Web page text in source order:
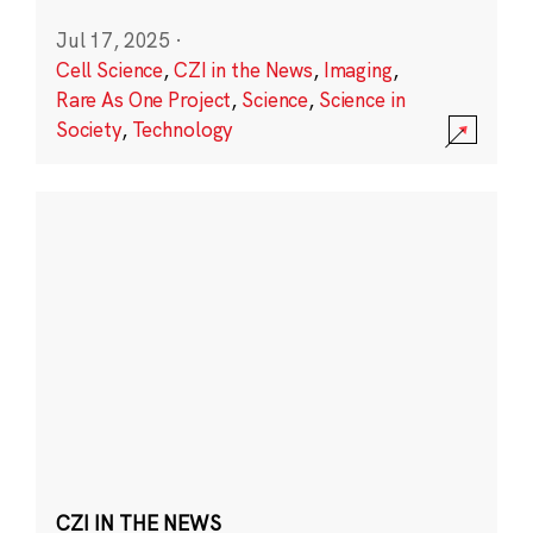
Jul 17, 2025 ·
Cell Science,CZI in the News, Imaging,
Rare As One Project, Science, Science in
Society, Technology
CZI IN THE NEWS